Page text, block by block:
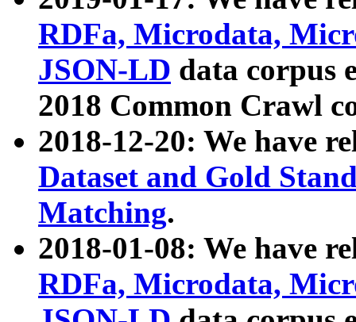
RDFa, Microdata,
JSON-LD data corpus
2018 Common Crawl
2018-12-20: We have
Dataset and Gold
Matching.
2018-01-08: We have
RDFa, Microdata,